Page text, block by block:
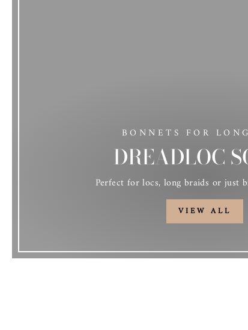
BONNETS FOR
DREADLOC
Perfect for locs, long braids or just
VIEW ALL